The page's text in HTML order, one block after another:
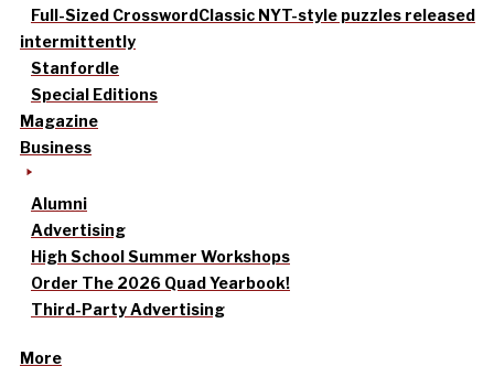
Full-Sized CrosswordClassic NYT-style puzzles released
intermittently
Stanfordle
Special Editions
Magazine
Business
Alumni
Advertising
High School Summer Workshops
Order The 2026 Quad Yearbook!
Third-Party Advertising
More